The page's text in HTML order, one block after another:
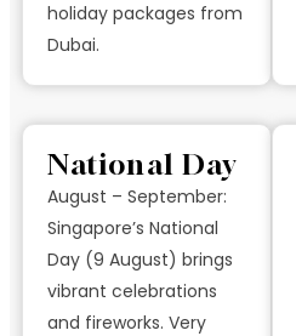
holiday packages from
Dubai.
National Day
August – September:
Singapore’s National
Day (9 August) brings
vibrant celebrations
and fireworks. Very